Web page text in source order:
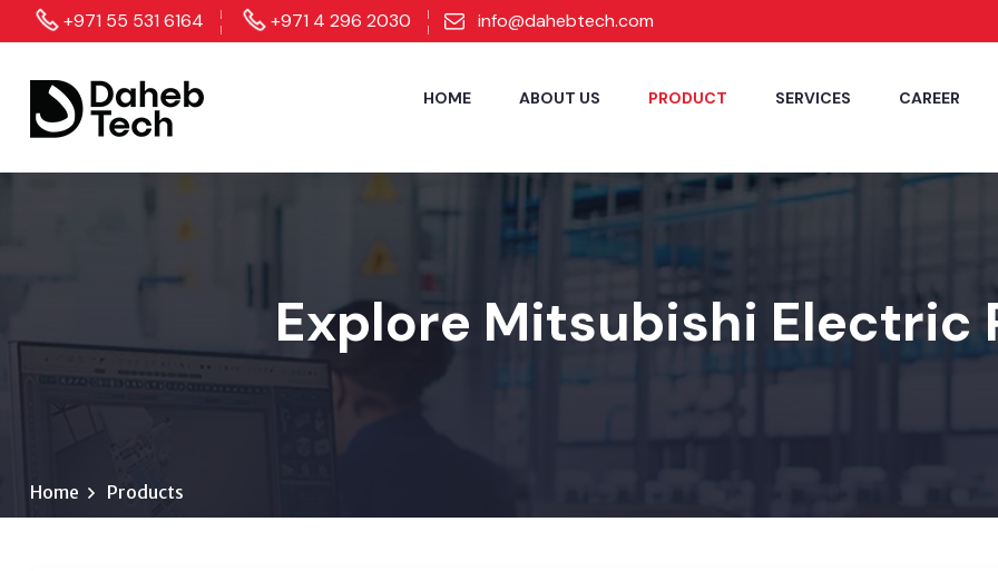
+971 55 531 6164 +971 4 296 2030 info@dahebtech.com
HOME ABOUT US PRODUCT SERVICES CAREER
Explore Mitsubishi Electric
Home Products